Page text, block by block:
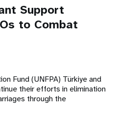
Support
to Combat
Fund (UNFPA) Türkiye and
their efforts in elimination
through the